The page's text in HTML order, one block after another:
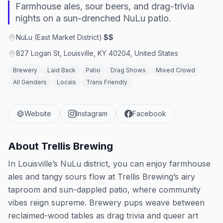
Farmhouse ales, sour beers, and drag-trivia
nights on a sun-drenched NuLu patio.
NuLu (East Market District)·$$
827 Logan St, Louisville, KY 40204, United States
Brewery Laid Back Patio Drag Shows
Mixed Crowd
All Genders
Locals Trans Friendly
Website Instagram Facebook
About Trellis Brewing
In Louisville’s NuLu district, you can enjoy farmhouse
ales and tangy sours flow at Trellis Brewing’s airy
taproom and sun-dappled patio, where community
vibes reign supreme. Brewery pups weave between
reclaimed-wood tables as drag trivia and queer art